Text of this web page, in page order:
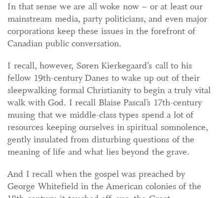
In that sense we are all woke now – or at least our
mainstream media, party politicians, and even major
corporations keep these issues in the forefront of
Canadian public conversation.
I recall, however, Søren Kierkegaard’s call to his
fellow 19th-century Danes to wake up out of their
sleepwalking formal Christianity to begin a truly vital
walk with God. I recall Blaise Pascal’s 17th-century
musing that we middle-class types spend a lot of
resources keeping ourselves in spiritual somnolence,
gently insulated from disturbing questions of the
meaning of life and what lies beyond the grave.
And I recall when the gospel was preached by
George Whitefield in the American colonies of the